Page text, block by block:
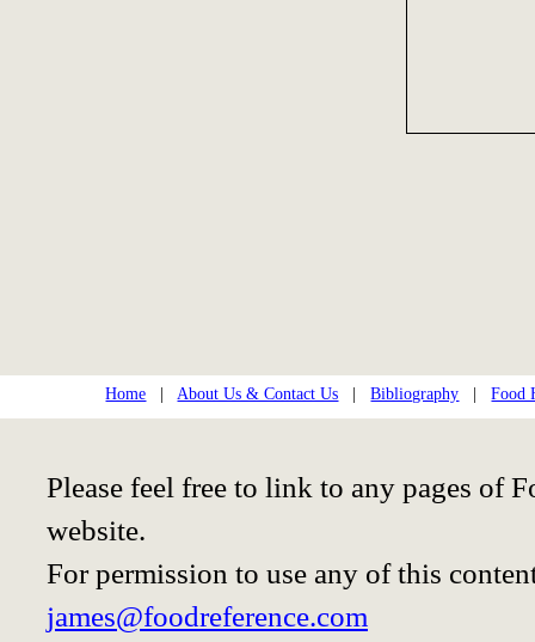
Home |About Us & Contact Us |Bibliography |Food
Please feel free to link to any pages of
website.
For permission to use any of this
james@foodreference.com